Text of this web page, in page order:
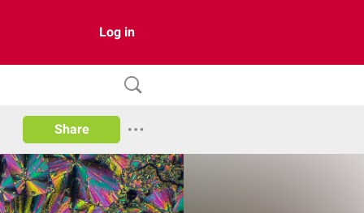
Log in
Share